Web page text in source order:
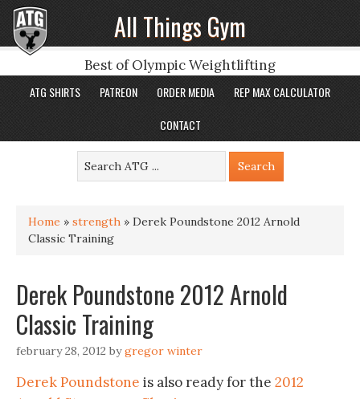
All Things Gym
Best of Olympic Weightlifting
ATG SHIRTS PATREON ORDER MEDIA
REP MAX CALCULATOR
CONTACT
Home » strength » Derek Poundstone 2012 Arnold
Classic Training
Derek Poundstone 2012 Arnold
Classic Training
february 28, 2012 bygregor winter
Derek Poundstone is also ready for the 2012